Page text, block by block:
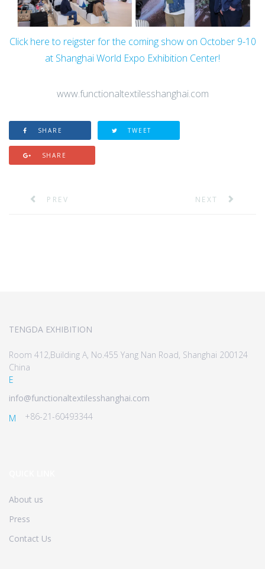
Click here to reigster for the coming show on October 9-10
at Shanghai World Expo Exhibition Center!
www.functionaltextilesshanghai.com
SHARE TWEET
SHARE
PREV NEXT
TENGDA EXHIBITION
Room 412,Building A, No.455 Yang Nan Road, Shanghai 200124
China
E
info@functionaltextilesshanghai.com
M
+86-21-60493344
About us
Press
Contact Us